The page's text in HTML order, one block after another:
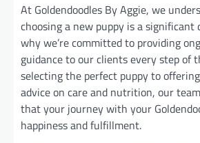
At Goldendoodles By Aggie, we
choosing a new puppy is a significant
why we’re committed to providing
guidance to our clients every step of
selecting the perfect puppy to
advice on care and nutrition, our
that your journey with your
happiness and fulfillment.